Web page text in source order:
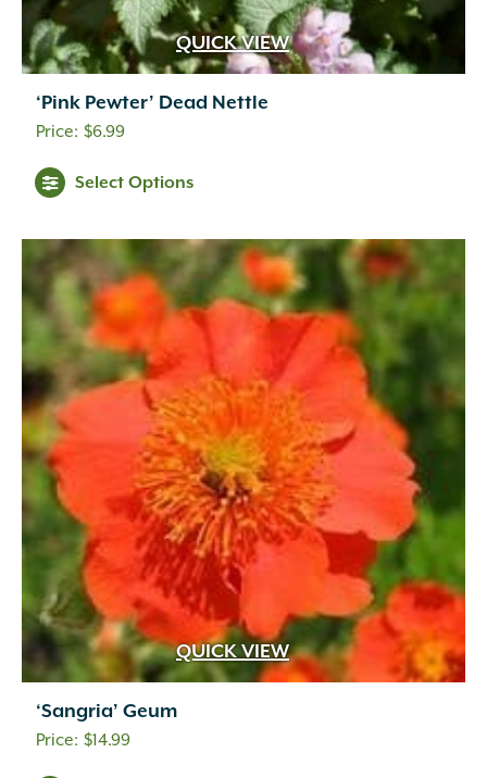
QUICK VIEW
‘Pink Pewter’ Dead Nettle
$6.99
Select Options
QUICK VIEW
‘Sangria’ Geum
$14.99